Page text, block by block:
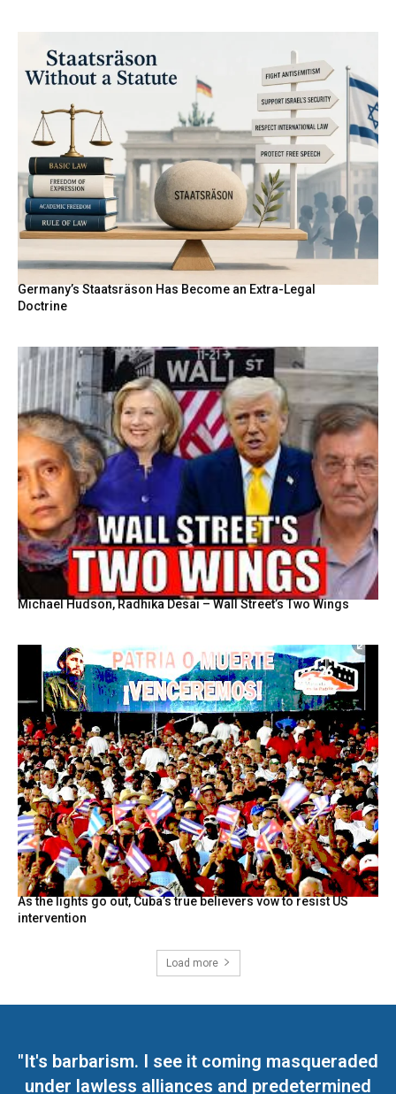
Germany’s Staatsräson Has Become an Extra-Legal
Doctrine
Michael Hudson, Radhika Desai – Wall Street’s Two Wings
As the lights go out, Cuba’s true believers vow to resist US
intervention
Load more
"It's barbarism. I see it coming masqueraded
under lawless alliances and predetermined